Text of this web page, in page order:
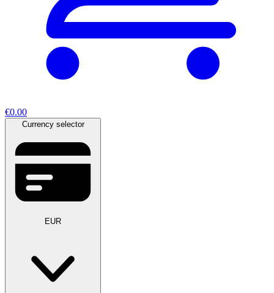
€0.00
Currency selector
EUR